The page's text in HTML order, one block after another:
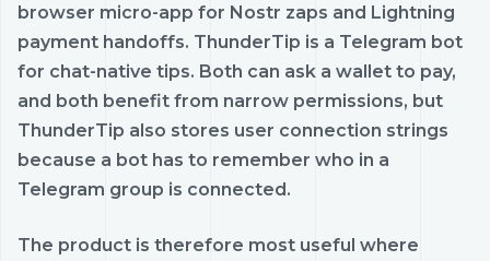
browser micro-app for Nostr zaps and Lightning
payment handoffs. ThunderTip is a Telegram bot
for chat-native tips. Both can ask a wallet to pay,
and both benefit from narrow permissions, but
ThunderTip also stores user connection strings
because a bot has to remember who in a
Telegram group is connected.
The product is therefore most useful where